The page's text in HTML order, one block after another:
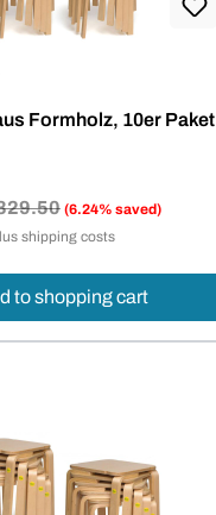
Formholz, 10er Paket
price:(6.24% saved)
shipping costs
to shopping cart